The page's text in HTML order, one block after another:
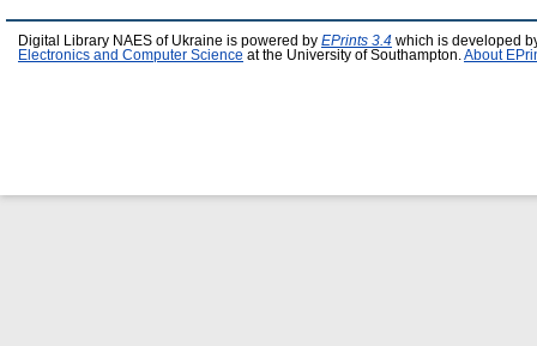
Digital Library NAES of Ukraine is powered by EPrints 3.4 which is developed
Electronics and Computer Science at the University of Southampton. About